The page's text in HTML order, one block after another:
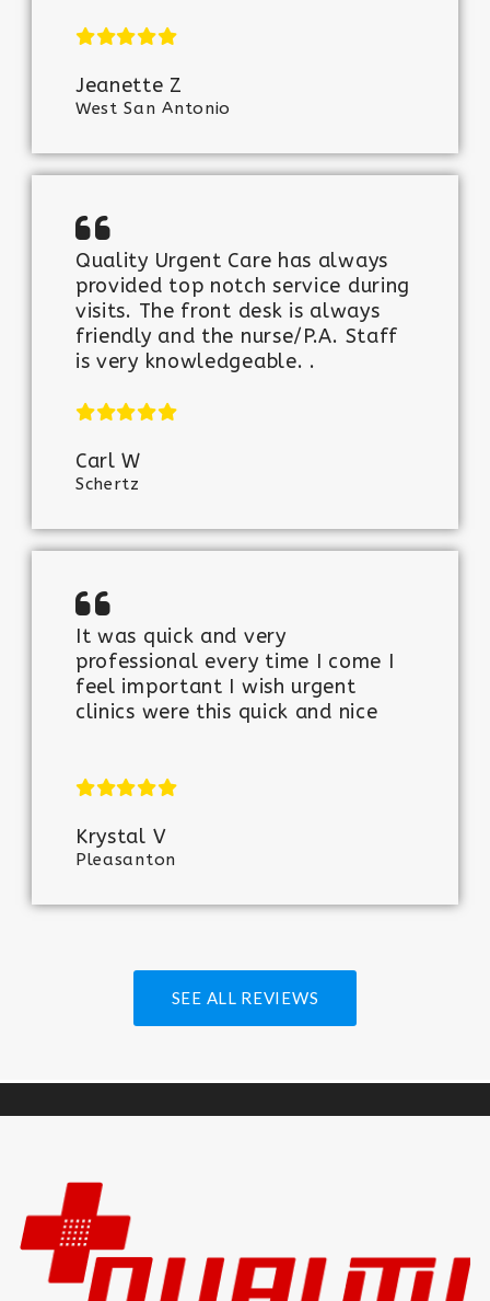
Jeanette Z
West San Antonio
Quality Urgent Care has always
provided top notch service during
visits. The front desk is always
friendly and the nurse/P.A. Staff
is very knowledgeable. .
Carl W
Schertz
It was quick and very
professional every time I come I
feel important I wish urgent
clinics were this quick and nice
Krystal V
Pleasanton
SEE ALL REVIEWS